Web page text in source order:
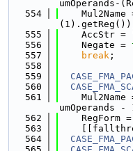
umOperands-
  554
Mul2Name
  555
    AccStr =
  556
    Negate =
  557
break ;
  558
  559
  560
  561
Mul2Name
umOperands
  562
    RegForm =
  563
  564